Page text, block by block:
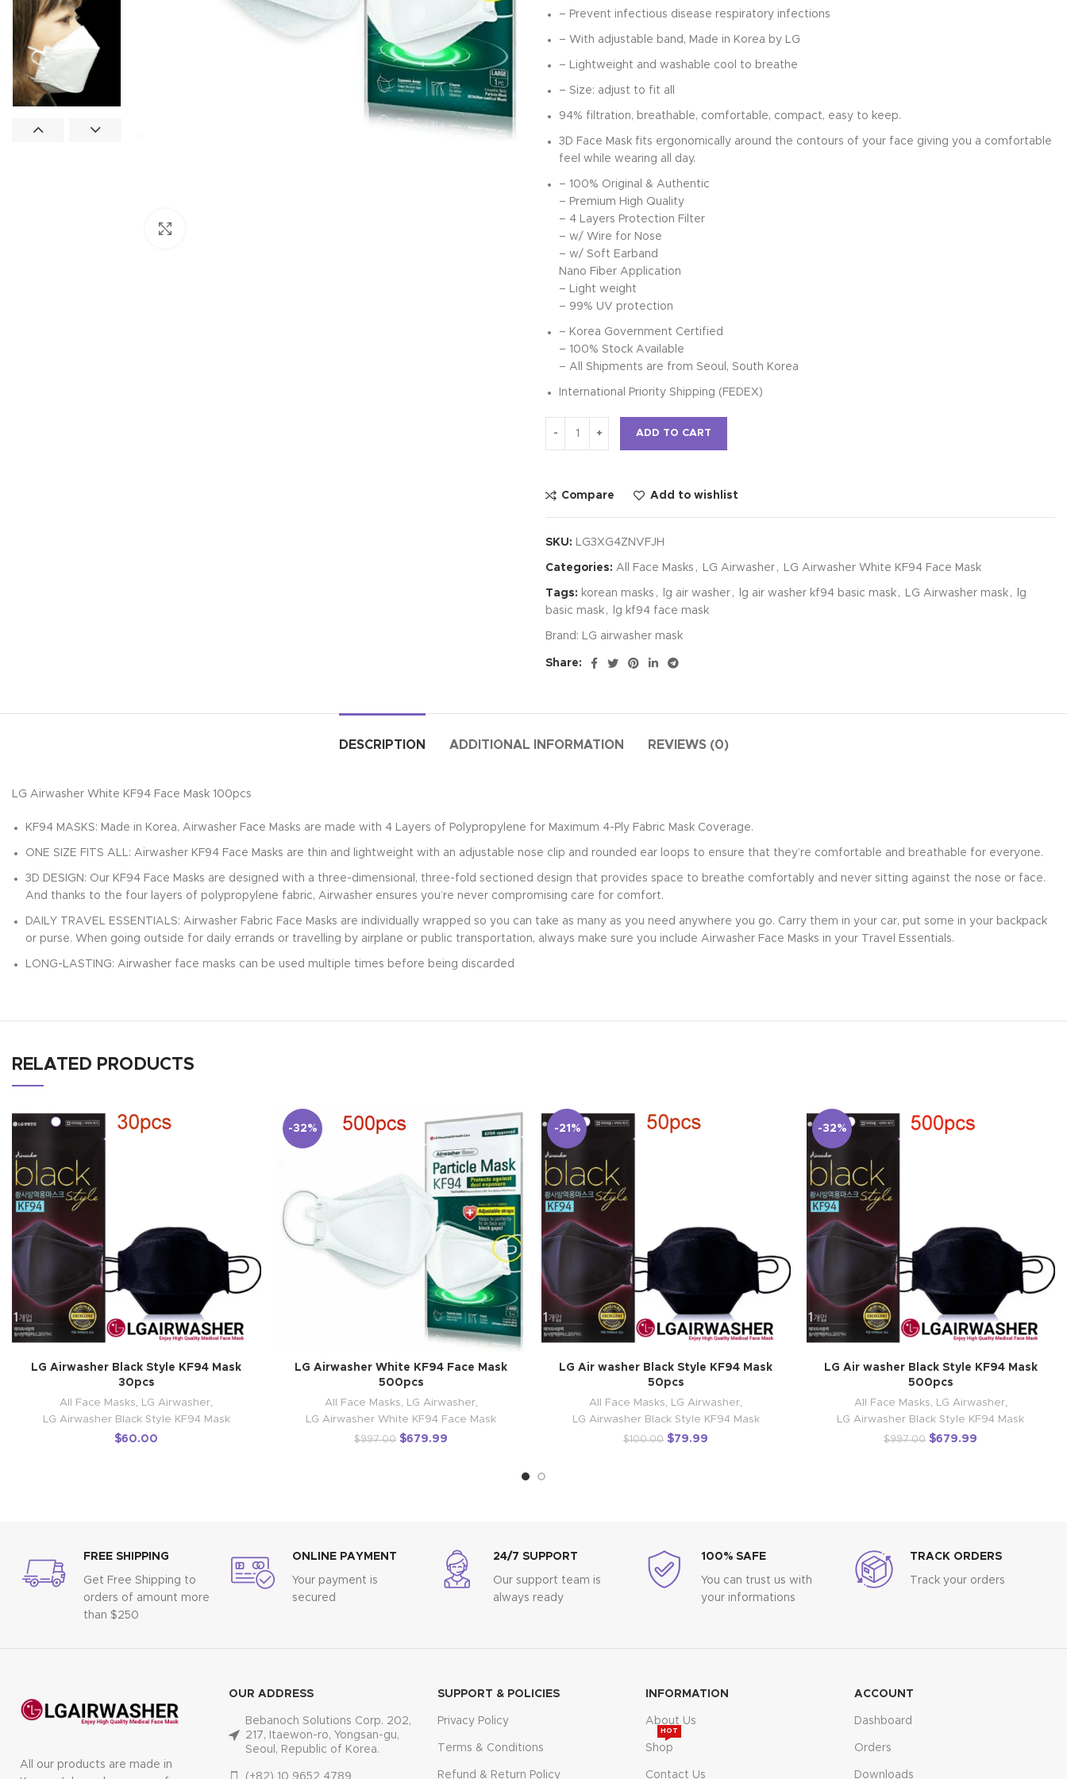
– Prevent infectious disease respiratory infections
– With adjustable band, Made in Korea by LG
– Lightweight and washable cool to breathe
– Size: adjust to fit all
94% filtration, breathable, comfortable, compact, easy to keep.
3D Face Mask fits ergonomically around the contours of your face giving you a comfortable
feel while wearing all day.
– 100% Original & Authentic
– Premium High Quality
– 4 Layers Protection Filter
– w/ Wire for Nose
– w/ Soft Earband
Nano Fiber Application
– Light weight
– 99% UV protection
– Korea Government Certified
– 100% Stock Available
– All Shipments are from Seoul, South Korea
International Priority Shipping (FEDEX)
ADD TO CART
Compare Add to wishlist
SKU: LG3XG4ZNVFJH
Categories: All Face Masks , LG Airwasher , LG Airwasher White KF94 Face Mask
Tags: korean masks , lg air washer , lg air washer kf94 basic mask , LG Airwasher mask ,
lg
basic mask , lg kf94 face mask
Brand: LG airwasher mask
Share:
DESCRIPTION ADDITIONAL INFORMATION REVIEWS (0)
LG Airwasher White KF94 Face Mask 100pcs
KF94 MASKS: Made in Korea, Airwasher Face Masks are made with 4 Layers of Polypropylene for Maximum 4-Ply Fabric Mask Coverage.
ONE SIZE FITS ALL: Airwasher KF94 Face Masks are thin and lightweight with an adjustable nose clip and rounded ear loops to ensure that they’re comfortable and breathable for everyone.
3D DESIGN: Our KF94 Face Masks are designed with a three-dimensional, three-fold sectioned design that provides space to breathe comfortably and never sitting against the nose or face.
And thanks to the four layers of polypropylene fabric, Airwasher ensures you’re never compromising care for comfort.
DAILY TRAVEL ESSENTIALS: Airwasher Fabric Face Masks are individually wrapped so you can take as many as you need anywhere you go. Carry them in your car, put some in your backpack
or purse. When going outside for daily errands or travelling by airplane or public transportation, always make sure you include Airwasher Face Masks in your Travel Essentials.
LONG-LASTING: Airwasher face masks can be used multiple times before being discarded
RELATED PRODUCTS
LG Airwasher Black Style KF94 Mask
30pcs
All Face Masks
LG Airwasher
LG Airwasher Black Style KF94 Mask
$60.00
-32%
LG Airwasher White KF94 Face Mask
500pcs
All Face Masks
LG Airwasher,
LG Airwasher White KF94 Face Mask
$997.00 $679.99
-21%
LG Air washer Black Style KF94 Mask
50pcs
All Face Masks
LG Airwasher
LG Airwasher Black Style KF94 Mask
$100.00 $79.99
-32%
LG Air washer Black Style KF94 Mask
500pcs
All Face Masks
LG Airwasher,
LG Airwasher Black Style KF94 Mask
$997.00 $679.99
FREE SHIPPING
Get Free Shipping to
orders of amount more
than $250
ONLINE PAYMENT
Your payment is
secured
24/7 SUPPORT
Our support team is
always ready
100% SAFE
You can trust us with
your informations
TRACK ORDERS
Track your orders
All our products are made in
OUR ADDRESS
Bebanoch Solutions Corp. 202,
217, Itaewon-ro, Yongsan-gu,
Seoul, Republic of Korea.
(+82) 10 9652 4789
SUPPORT & POLICIES
Privacy Policy
Terms & Conditions
Refund & Return Policy
INFORMATION
About Us
Shop
HOT
Contact Us
ACCOUNT
Dashboard
Orders
Downloads